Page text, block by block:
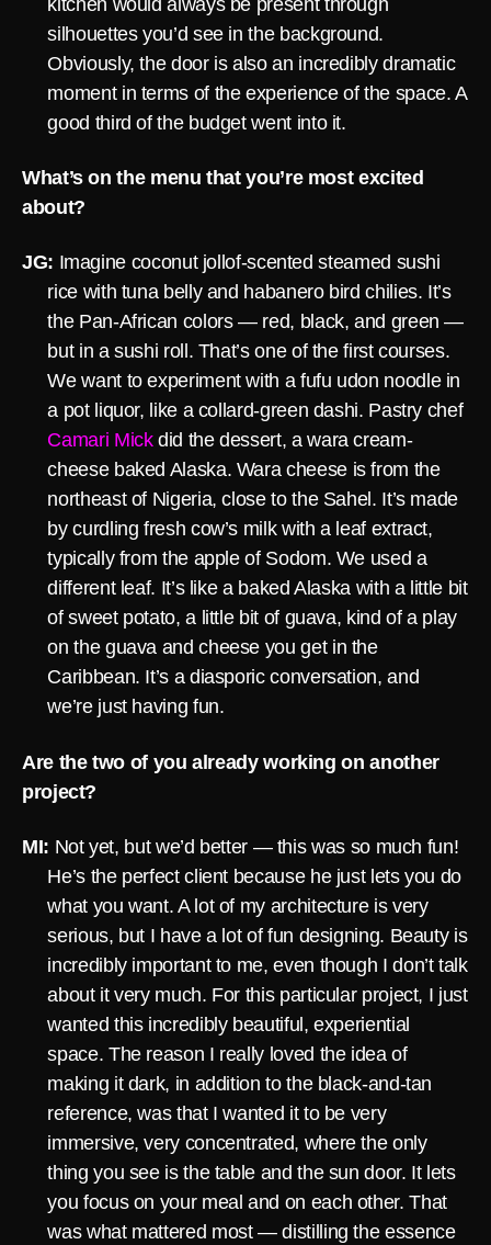
silhouettes you’d see in the background.
Obviously, the door is also an incredibly dramatic
moment in terms of the experience of the space. A
good third of the budget went into it.
What’s on the menu that you’re most excited
about?
JG: Imagine coconut jollof-scented steamed sushi
rice with tuna belly and habanero bird chilies. It’s
the Pan-African colors — red, black, and green —
but in a sushi roll. That’s one of the first courses.
We want to experiment with a fufu udon noodle in
a pot liquor, like a collard-green dashi. Pastry chef
Camari Mickdid the dessert, a wara cream-
cheese baked Alaska. Wara cheese is from the
northeast of Nigeria, close to the Sahel. It’s made
by curdling fresh cow’s milk with a leaf extract,
typically from the apple of Sodom. We used a
different leaf. It’s like a baked Alaska with a little bit
of sweet potato, a little bit of guava, kind of a play
on the guava and cheese you get in the
Caribbean. It’s a diasporic conversation, and
we’re just having fun.
Are the two of you already working on another
project?
MI: Not yet, but we’d better — this was so much fun!
He’s the perfect client because he just lets you do
what you want. A lot of my architecture is very
serious, but I have a lot of fun designing. Beauty is
incredibly important to me, even though I don’t talk
about it very much. For this particular project, I just
wanted this incredibly beautiful, experiential
space. The reason I really loved the idea of
making it dark, in addition to the black-and-tan
reference, was that I wanted it to be very
immersive, very concentrated, where the only
thing you see is the table and the sun door. It lets
you focus on your meal and on each other. That
was what mattered most — distilling the essence